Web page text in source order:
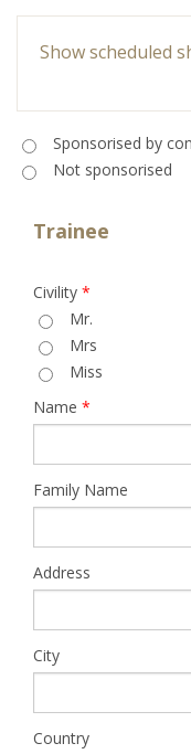
CONTACT US
Show scheduled
Sponsorised*
Sponsorised by
Not sponsorised
Trainee
Civility *
Mr.
Mrs
Miss
Name *
Family Name
Address
City
Country